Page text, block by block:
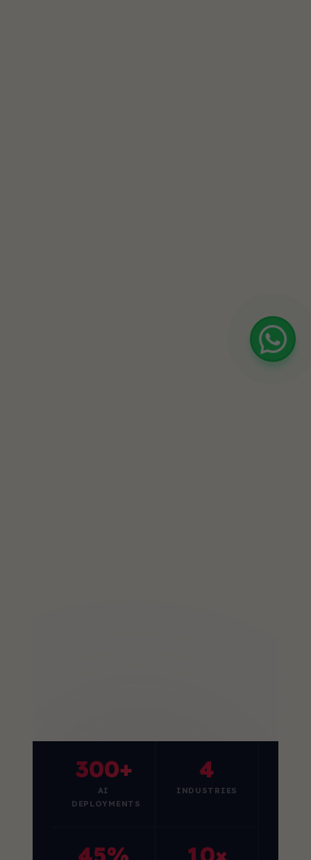
300+
AI
DEPLOYMENTS
4
INDUSTRIES